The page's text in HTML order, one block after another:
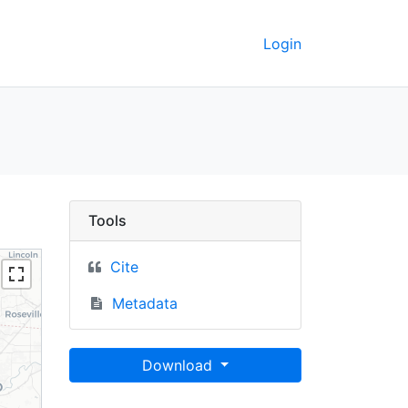
Login
- UC Berkeley
Tools
Cite
Metadata
Download